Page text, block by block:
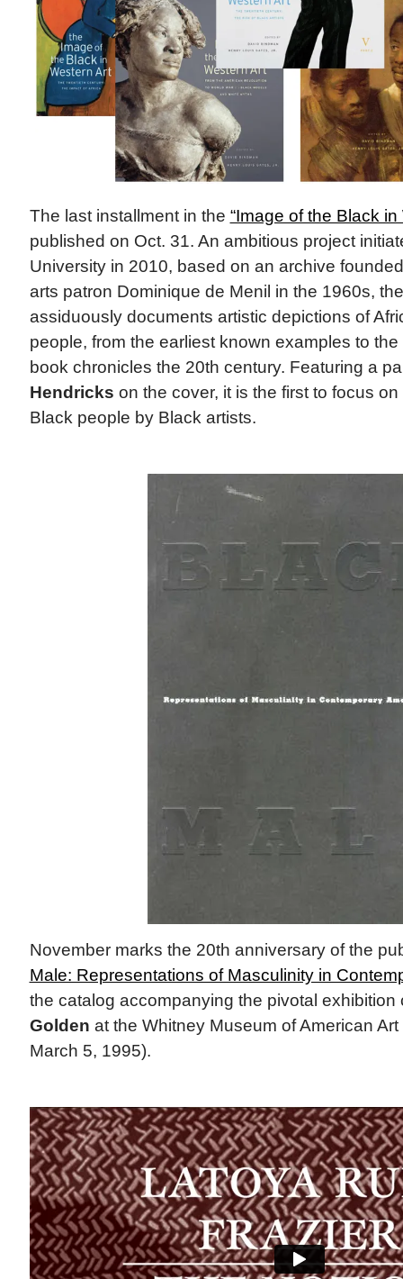
The last installment in the “Image of the Black in
published on Oct. 31. An ambitious project
University in 2010, based on an archive
arts patron Dominique de Menil in the 1960s,
assiduously documents artistic depictions of
people, from the earliest known examples to
book chronicles the 20th century. Featuring a
Hendricks on the cover, it is the first to focus
Black people by Black artists.
November marks the 20th anniversary of the
Male: Representations of Masculinity in
the catalog accompanying the pivotal
Golden at the Whitney Museum of American
March 5, 1995).